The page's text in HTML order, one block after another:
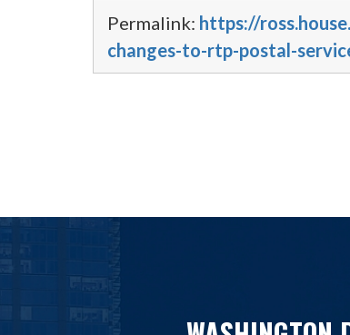
Permalink: https://
changes-to-rtp-postal-